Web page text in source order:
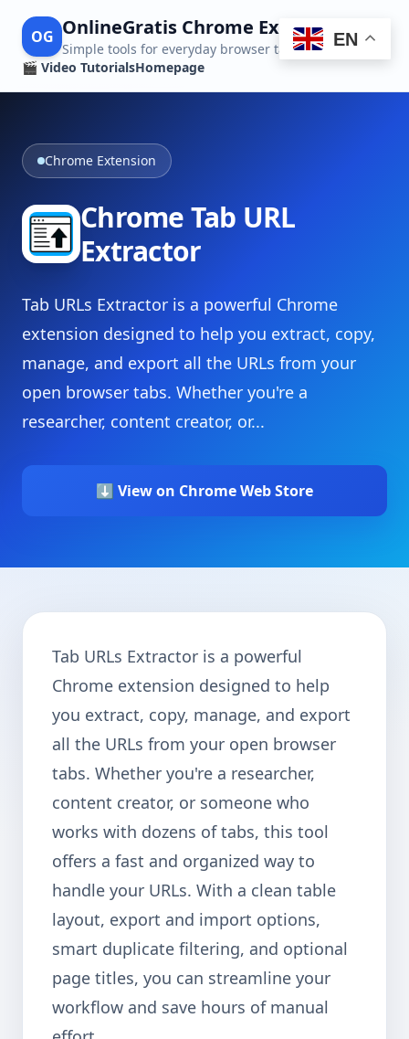
OG OnlineGratis Chrome Extensions
Simple tools for everyday browser tasks EN
🎬 Video TutorialsHomepage
Chrome Extension
Chrome Tab URL
Extractor
Tab URLs Extractor is a powerful Chrome
extension designed to help you extract, copy,
manage, and export all the URLs from your
open browser tabs. Whether you're a
researcher, content creator, or...
⬇️ View on Chrome Web Store
Tab URLs Extractor is a powerful
Chrome extension designed to help
you extract, copy, manage, and export
all the URLs from your open browser
tabs. Whether you're a researcher,
content creator, or someone who
works with dozens of tabs, this tool
offers a fast and organized way to
handle your URLs. With a clean table
layout, export and import options,
smart duplicate filtering, and optional
page titles, you can streamline your
workflow and save hours of manual